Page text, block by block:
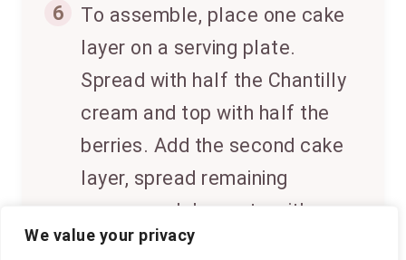
We value your privacy
6
To assemble, place one cake
layer on a serving plate.
Spread with half the Chantilly
cream and top with half the
berries. Add the second cake
layer, spread remaining
cream, and decorate with
remaining berries. Chill